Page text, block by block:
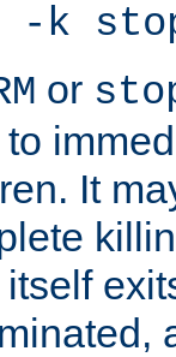
-k
or
It